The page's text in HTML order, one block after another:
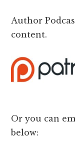
Author
content.
Or you can
below: